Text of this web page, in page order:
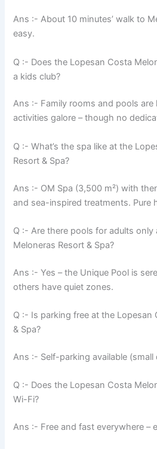
Ans :- About 10 minutes’ walk to
easy.
Q :- Does the Lopesan Costa
a kids club?
Ans :- Family rooms and pools
activities galore – though no
Q :- What’s the spa like at the
Resort & Spa?
Ans :- OM Spa (3,500 m²) with
and sea-inspired treatments. Pure
Q :- Are there pools for adults
Meloneras Resort & Spa?
Ans :- Yes – the Unique Pool is
others have quiet zones.
Q :- Is parking free at the Lopesan
& Spa?
Ans :- Self-parking available (small
Q :- Does the Lopesan Costa
Wi-Fi?
Ans :- Free and fast everywhere –